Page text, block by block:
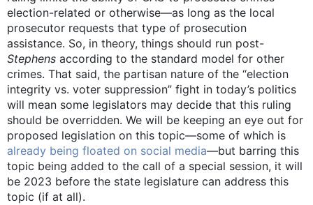
election-related or otherwise—as long as the local
prosecutor requests that type of prosecution
assistance. So, in theory, things should run post-
Stephens according to the standard model for other
crimes. That said, the partisan nature of the “election
integrity vs. voter suppression” fight in today’s politics
will mean some legislators may decide that this ruling
should be overridden. We will be keeping an eye out for
proposed legislation on this topic—some of which is
already being floated on social media—but barring this
topic being added to the call of a special session, it will
be 2023 before the state legislature can address this
topic (if at all).